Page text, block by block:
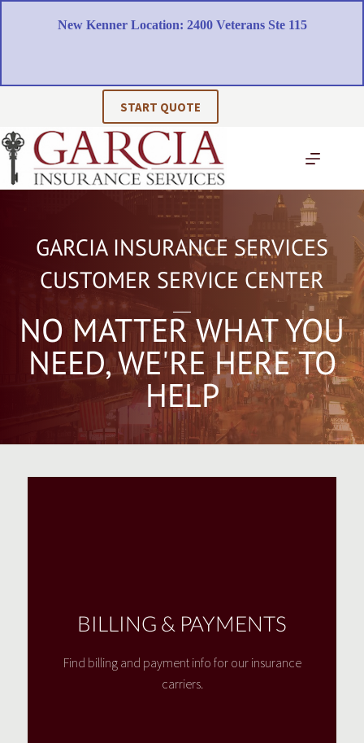
Skip
New Kenner Location: 2400 Veterans Ste 115
START QUOTE
GARCIA INSURANCE SERVICES
CUSTOMER SERVICE CENTER
NO MATTER WHAT YOU
NEED, WE'RE HERE TO
HELP
BILLING & PAYMENTS
Find billing and payment info for our insurance
carriers.